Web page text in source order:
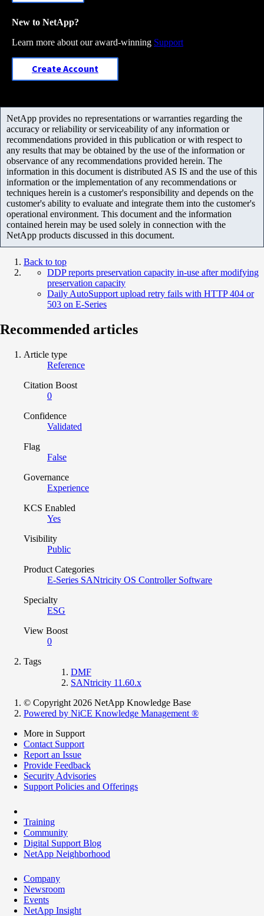
New to NetApp?
Learn more about our award-winning Support
Create Account
NetApp provides no representations or warranties regarding the
accuracy or reliability or serviceability of any information or
recommendations provided in this publication or with respect to
any results that may be obtained by the use of the information or
observance of any recommendations provided herein. The
information in this document is distributed AS IS and the use of this
information or the implementation of any recommendations or
techniques herein is a customer's responsibility and depends on the
customer's ability to evaluate and integrate them into the customer's
operational environment. This document and the information
contained herein may be used solely in connection with the
NetApp products discussed in this document.
Back to top
DDP reports preservation capacity in-use after modifying
preservation capacity
Daily AutoSupport upload retry fails with HTTP 404 or
503 on E-Series
Recommended articles
Article type
Reference
Citation Boost
0
Confidence
Validated
Flag
False
Governance
Experience
KCS Enabled
Yes
Visibility
Public
Product Categories
E-Series SANtricity OS Controller Software
Specialty
ESG
View Boost
0
Tags
DMF
SANtricity 11.60.x
© Copyright 2026 NetApp Knowledge Base
Powered by NiCE Knowledge Management ®
More in Support
Contact Support
Report an Issue
Provide Feedback
Security Advisories
Support Policies and Offerings
Training
Community
Digital Support Blog
NetApp Neighborhood
Company
Newsroom
Events
NetApp Insight